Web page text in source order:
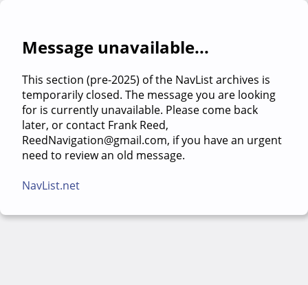
Message unavailable...
This section (pre-2025) of the NavList archives is
temporarily closed. The message you are looking
for is currently unavailable. Please come back
later, or contact Frank Reed,
ReedNavigation@gmail.com, if you have an urgent
need to review an old message.
NavList.net